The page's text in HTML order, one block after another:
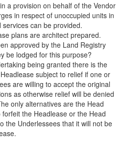
a provision on behalf of the Vendor
in respect of unoccupied units in
can be provided.
plans are architect prepared.
approved by the Land Registry
be lodged for this purpose?
being granted there is the
subject to relief if one or
are willing to accept the original
as otherwise relief will be denied
only alternatives are the Head
the Headlease or the Head
the Underlessees that it will not be